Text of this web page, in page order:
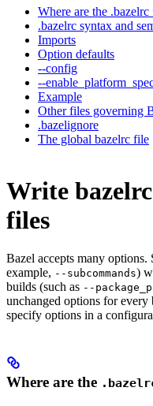
Where are the .bazelrc
.bazelrc syntax and
Imports
Option defaults
--config
--
Example
Other files governing
.bazelignore
The global bazelrc file
Write
files
Bazel accepts many
example, --subcommands)
builds (such as --
unchanged options for
specify options in a
Where are the